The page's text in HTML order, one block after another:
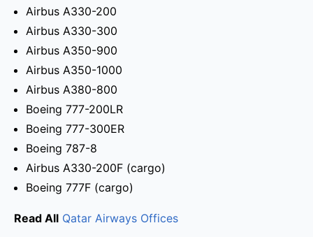
Airbus A330-200
Airbus A330-300
Airbus A350-900
Airbus A350-1000
Airbus A380-800
Boeing 777-200LR
Boeing 777-300ER
Boeing 787-8
Airbus A330-200F (cargo)
Boeing 777F (cargo)
Read All Qatar Airways Offices